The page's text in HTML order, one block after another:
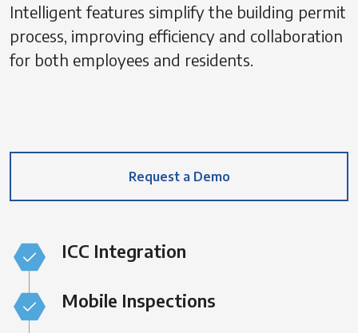
Intelligent features simplify the building permit
process, improving efficiency and collaboration
for both employees and residents.
Request a Demo
ICC Integration
Mobile Inspections